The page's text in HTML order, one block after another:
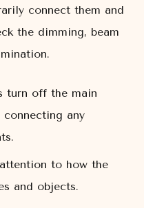
connect them and
the dimming, beam
turn off the main
connecting any
to how the
and objects.